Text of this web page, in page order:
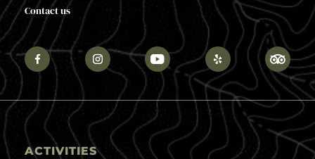
Contact us
ACTIVITIES